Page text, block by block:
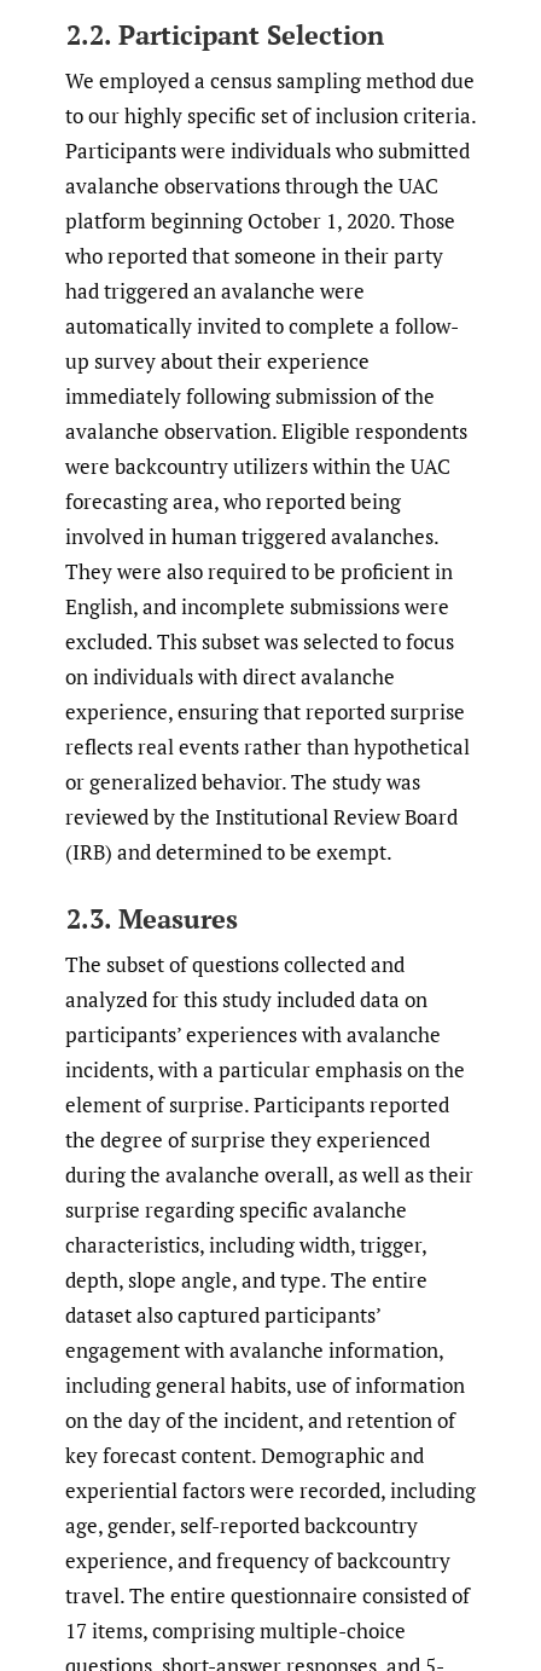
2.2. Participant Selection
We employed a census sampling method due
to our highly specific set of inclusion criteria.
Participants were individuals who submitted
avalanche observations through the UAC
platform beginning October 1, 2020. Those
who reported that someone in their party
had triggered an avalanche were
automatically invited to complete a follow-
up survey about their experience
immediately following submission of the
avalanche observation. Eligible respondents
were backcountry utilizers within the UAC
forecasting area, who reported being
involved in human triggered avalanches.
They were also required to be proficient in
English, and incomplete submissions were
excluded. This subset was selected to focus
on individuals with direct avalanche
experience, ensuring that reported surprise
reflects real events rather than hypothetical
or generalized behavior. The study was
reviewed by the Institutional Review Board
(IRB) and determined to be exempt.
2.3. Measures
The subset of questions collected and
analyzed for this study included data on
participants’ experiences with avalanche
incidents, with a particular emphasis on the
element of surprise. Participants reported
the degree of surprise they experienced
during the avalanche overall, as well as their
surprise regarding specific avalanche
characteristics, including width, trigger,
depth, slope angle, and type. The entire
dataset also captured participants’
engagement with avalanche information,
including general habits, use of information
on the day of the incident, and retention of
key forecast content. Demographic and
experiential factors were recorded, including
age, gender, self-reported backcountry
experience, and frequency of backcountry
travel. The entire questionnaire consisted of
17 items, comprising multiple-choice